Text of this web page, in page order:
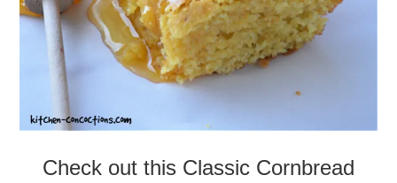
Check out this Classic Cornbread